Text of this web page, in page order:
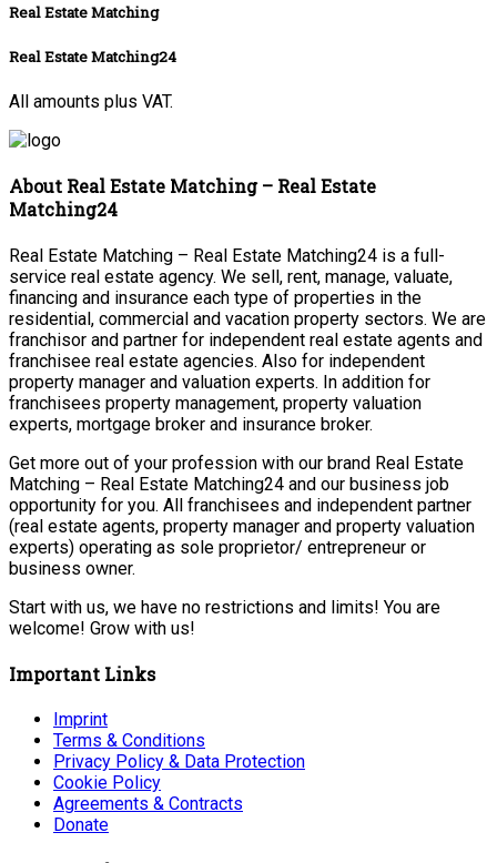
Real Estate Matching
Real Estate Matching24
All amounts plus VAT.
About Real Estate Matching – Real Estate
Matching24
Real Estate Matching – Real Estate Matching24 is a full-
service real estate agency. We sell, rent, manage, valuate,
financing and insurance each type of properties in the
residential, commercial and vacation property sectors. We are
franchisor and partner for independent real estate agents and
franchisee real estate agencies. Also for independent
property manager and valuation experts. In addition for
franchisees property management, property valuation
experts, mortgage broker and insurance broker.
Get more out of your profession with our brand Real Estate
Matching – Real Estate Matching24 and our business job
opportunity for you. All franchisees and independent partner
(real estate agents, property manager and property valuation
experts) operating as sole proprietor/ entrepreneur or
business owner.
Start with us, we have no restrictions and limits! You are
welcome! Grow with us!
Important Links
Imprint
Terms & Conditions
Privacy Policy & Data Protection
Cookie Policy
Agreements & Contracts
Donate